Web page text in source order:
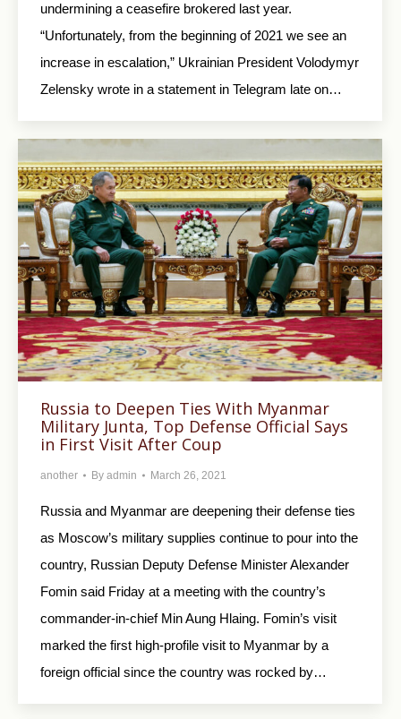
undermining a ceasefire brokered last year.
“Unfortunately, from the beginning of 2021 we see an
increase in escalation,” Ukrainian President Volodymyr
Zelensky wrote in a statement in Telegram late on…
Russia to Deepen Ties With Myanmar
Military Junta, Top Defense Official Says
in First Visit After Coup
another By admin March 26, 2021
Russia and Myanmar are deepening their defense ties
as Moscow’s military supplies continue to pour into the
country, Russian Deputy Defense Minister Alexander
Fomin said Friday at a meeting with the country’s
commander-in-chief Min Aung Hlaing. Fomin’s visit
marked the first high-profile visit to Myanmar by a
foreign official since the country was rocked by…